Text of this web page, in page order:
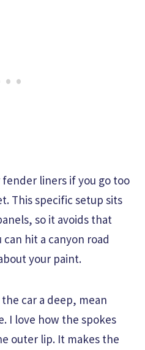
liners if you go too
This specific setup sits
so it avoids that
can hit a canyon road
your paint.
car a deep, mean
I love how the spokes
outer lip. It makes the